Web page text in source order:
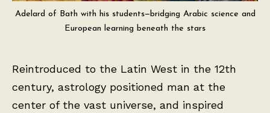
Adelard of Bath with his students—bridging Arabic science and
European learning beneath the stars
Reintroduced to the Latin West in the 12th
century, astrology positioned man at the
center of the vast universe, and inspired